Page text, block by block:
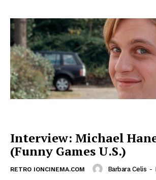
Interview: Michael
(Funny Games U.S.)
RETRO IONCINEMA.COM Barbara Celis -